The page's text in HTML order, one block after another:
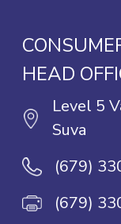
HEAD
Level 5
Suva
(679)
(679)